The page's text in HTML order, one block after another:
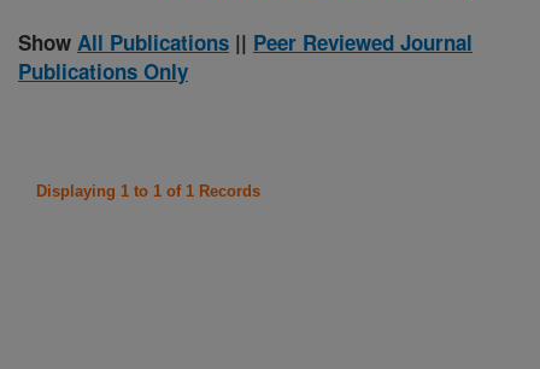
Show All Publications || Peer Reviewed Journal
Publications Only
Displaying 1 to 1 of 1 Records